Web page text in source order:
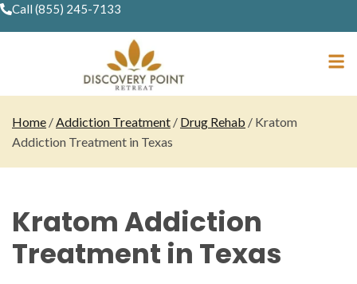
Call (855) 245-7133
Home /Addiction Treatment / Drug Rehab / Kratom
Addiction Treatment in Texas
Kratom Addiction
Treatment in Texas